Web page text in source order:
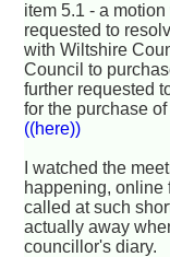
item 5.1 - a
requested to
with Wiltshire
Council to
further requested
for the purchase
((here))
I watched the
happening, online
called at such
actually away
councillor's diary.